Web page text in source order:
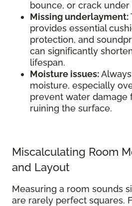
bounce, or crack under
Missing underlayment:
provides essential
protection, and
can significantly
lifespan.
Moisture issues:
moisture, especially
prevent water damage
ruining the surface.
Miscalculating Room
and Layout
Measuring a room sounds
are rarely perfect squares.